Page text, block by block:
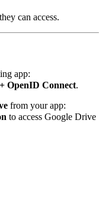
can access.
app:
OpenID Connect.
from your app:
to access Google Drive